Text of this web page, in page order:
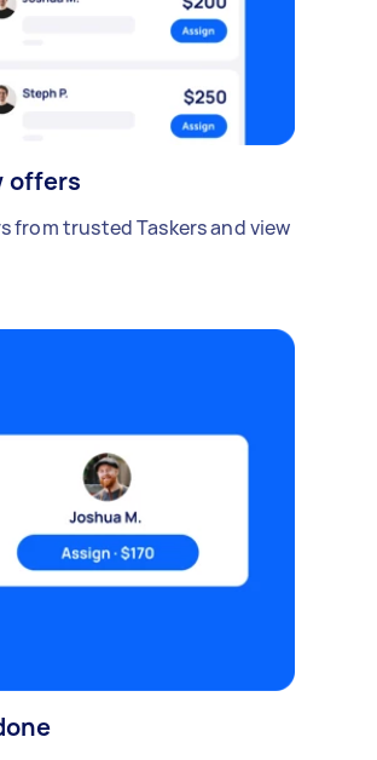
offers
from trusted Taskers and view